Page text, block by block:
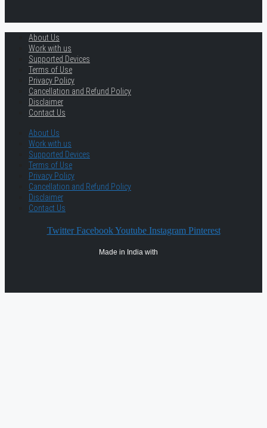
About Us
Work with us
Supported Devices
Terms of Use
Privacy Policy
Cancellation and Refund Policy
Disclaimer
Contact Us
About Us
Work with us
Supported Devices
Terms of Use
Privacy Policy
Cancellation and Refund Policy
Disclaimer
Contact Us
Twitter Facebook Youtube Instagram Pinterest
Made in India with